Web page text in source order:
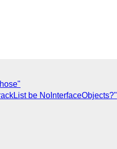
be NoInterfaceObjects?"